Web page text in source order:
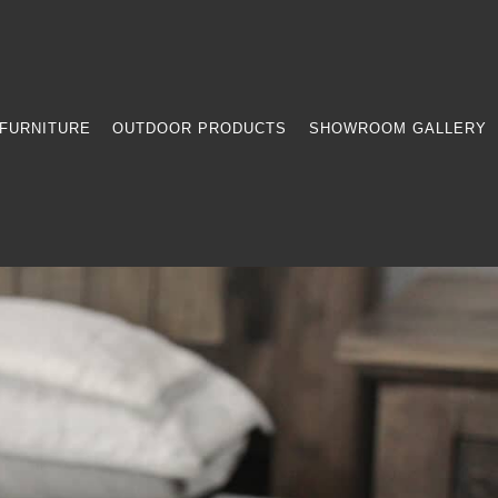
FURNITURE OUTDOOR PRODUCTS SHOWROOM GALLERY